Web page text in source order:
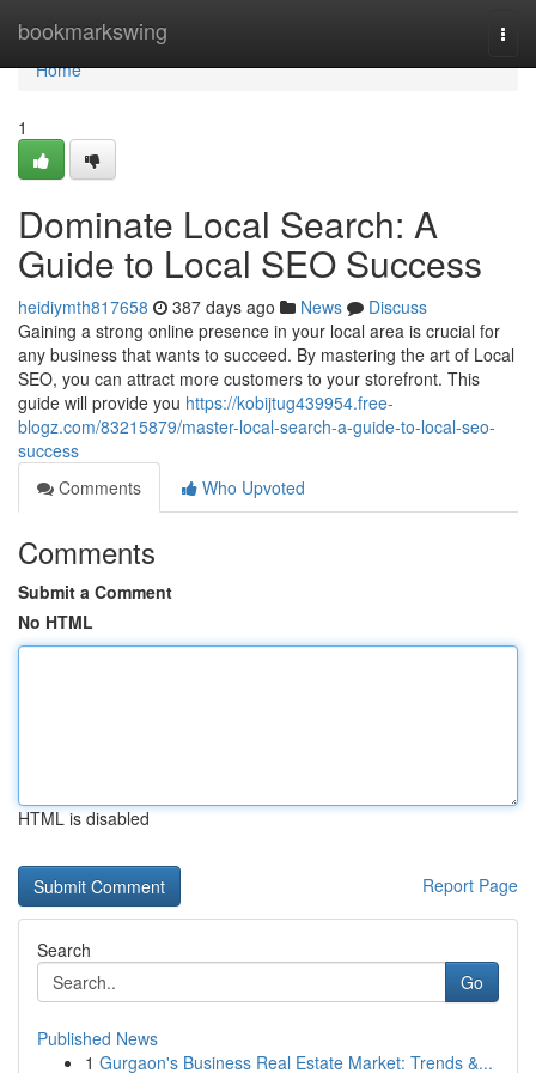
bookmarkswing
Home
Home
1
Dominate Local Search: A
Guide to Local SEO Success
heidiymth817658 387 days ago News
Discuss
Gaining a strong online presence in your local area is crucial for
any business that wants to succeed. By mastering the art of Local
SEO, you can attract more customers to your storefront. This
guide will provide you https://kobijtug439954.free-
blogz.com/83215879/master-local-search-a-guide-to-local-seo-
success
Comments
Who Upvoted
Comments
Submit a Comment
No HTML
HTML is disabled
Report Page
Search
Go
Published News
1 Gurgaon's Business Real Estate Market: Trends &...